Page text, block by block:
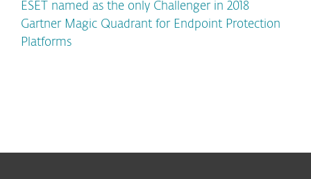
ESET named as the only Challenger in 2018
Gartner Magic Quadrant for Endpoint Protection
Platforms